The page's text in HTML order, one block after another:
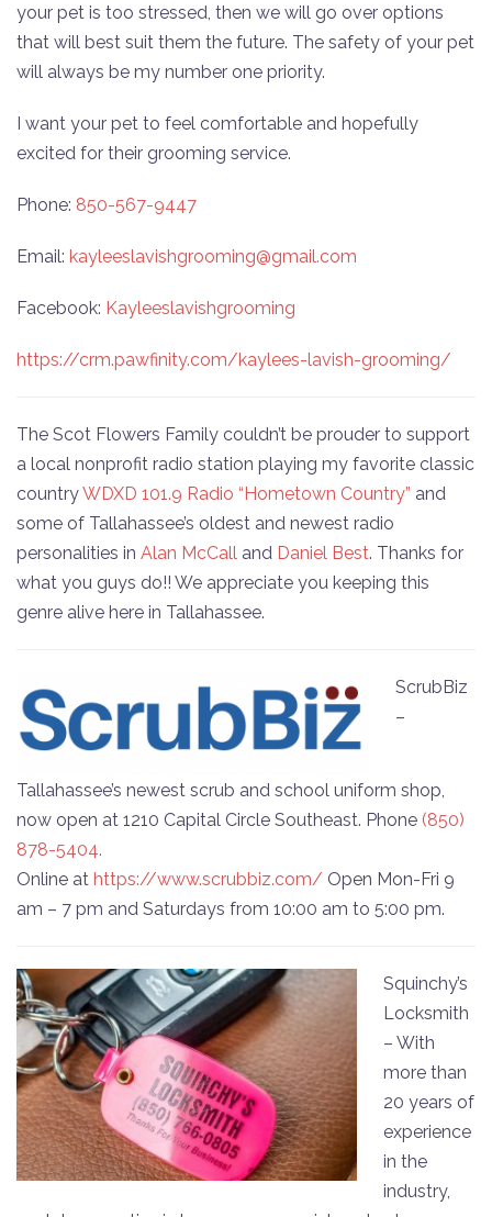
your pet is too stressed, then we will go over options
that will best suit them the future. The safety of your pet
will always be my number one priority.
I want your pet to feel comfortable and hopefully
excited for their grooming service.
Phone: 850-567-9447
Email: kayleeslavishgrooming@gmail.com
Facebook: Kayleeslavishgrooming
https://crm.pawfinity.com/kaylees-lavish-grooming/
The Scot Flowers Family couldn’t be prouder to support
a local nonprofit radio station playing my favorite classic
countryWDXD 101.9 Radio “Hometown Country” and
some of Tallahassee’s oldest and newest radio
personalities in Alan McCall and Daniel Best. Thanks for
what you guys do!! We appreciate you keeping this
genre alive here in Tallahassee.
ScrubBiz
–
Tallahassee’s newest scrub and school uniform shop,
now open at 1210 Capital Circle Southeast. Phone (850)
878-5404.
Online at https://www.scrubbiz.com/ Open Mon-Fri 9
am – 7 pm and Saturdays from 10:00 am to 5:00 pm.
Squinchy’s
Locksmith
– With
more than
20 years of
experience
in the
industry,